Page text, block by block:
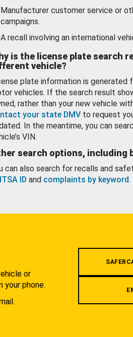
Manufacturer customer service or
campaigns.
A recall involving an international
is the license plate search
vehicle?
plate information is
vehicles. If the search result
rather than your new vehicle
your state DMV to request
In the meantime, you can
VIN.
search options, including
can also search for recalls and
ID and complaints by keyword.
or
your phone.